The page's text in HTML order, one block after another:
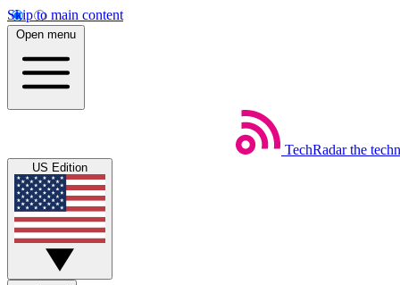
Skip to main content
Open menu
TechRadar the
US Edition